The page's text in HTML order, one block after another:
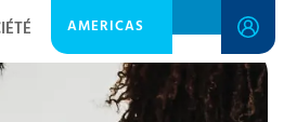
AMERICAS